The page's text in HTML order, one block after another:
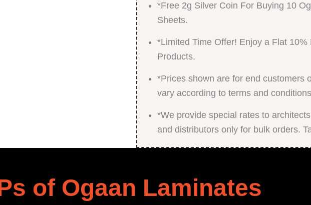
*Free 2g Silver Coin For Buying 10
Sheets.
*Limited Time Offer! Enjoy a Flat 10%
Products.
*Prices shown are for end customers
vary according to terms and
*We provide special rates to
and distributors only for bulk orders.
of Ogaan Laminates